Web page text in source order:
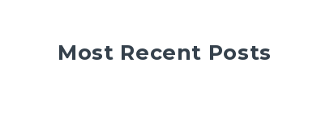
Most Recent Posts